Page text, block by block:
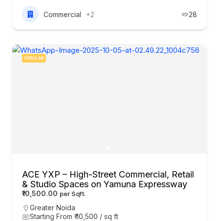
Commercial +2 28
POPULAR
ACE YXP – High-Street Commercial, Retail
& Studio Spaces on Yamuna Expressway
₹10,500.00
Greater Noida
Starting From ₹ 10,500 / sq ft